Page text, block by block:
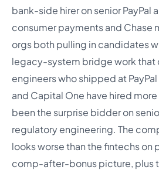
bank-side hirer on senior PayPal
consumer payments and Chase
orgs both pulling in candidates
legacy-system bridge work that
engineers who shipped at
and Capital One have hired
been the surprise bidder on
regulatory engineering. The
looks worse than the fintechs on
comp-after-bonus picture, plus